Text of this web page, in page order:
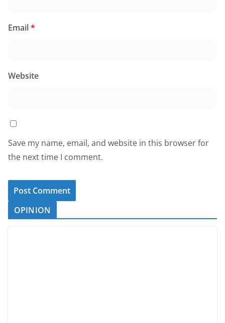
Email*
Website
Save my name, email, and website in this browser for
the next time I comment.
OPINION